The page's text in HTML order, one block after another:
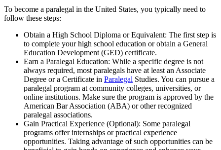
To become a paralegal in the United States, you typically need to
follow these steps:
Obtain a High School Diploma or Equivalent: The first step is
to complete your high school education or obtain a General
Education Development (GED) certificate.
Earn a Paralegal Education: While a specific degree is not
always required, most paralegals have at least an Associate
Degree or a Certificate in Paralegal Studies. You can pursue a
paralegal program at community colleges, universities, or
online institutions. Make sure the program is approved by the
American Bar Association (ABA) or other recognized
paralegal associations.
Gain Practical Experience (Optional): Some paralegal
programs offer internships or practical experience
opportunities. Taking advantage of such opportunities can be